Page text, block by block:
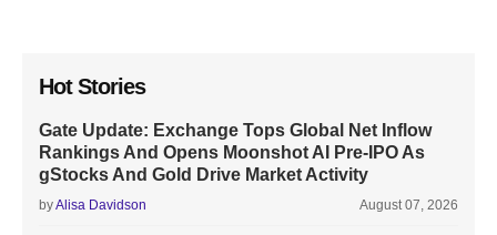
Hot Stories
Gate Update: Exchange Tops Global Net Inflow
Rankings And Opens Moonshot AI Pre-IPO As
gStocks And Gold Drive Market Activity
byAlisa Davidson August 07, 2026